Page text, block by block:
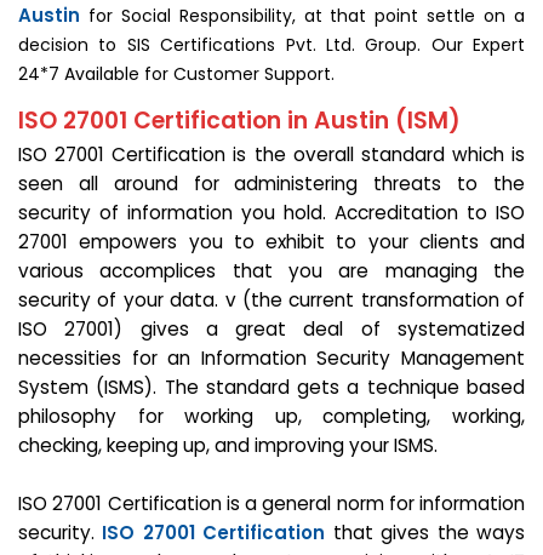
Austin for Social Responsibility, at that point settle on a
decision to SIS Certifications Pvt. Ltd. Group. Our Expert
24*7 Available for Customer Support.
ISO 27001 Certification in Austin (ISM)
ISO 27001 Certification is the overall standard which is
seen all around for administering threats to the
security of information you hold. Accreditation to ISO
27001 empowers you to exhibit to your clients and
various accomplices that you are managing the
security of your data. v (the current transformation of
ISO 27001) gives a great deal of systematized
necessities for an Information Security Management
System (ISMS). The standard gets a technique based
philosophy for working up, completing, working,
checking, keeping up, and improving your ISMS.
ISO 27001 Certification is a general norm for information
security. ISO 27001 Certification that gives the ways